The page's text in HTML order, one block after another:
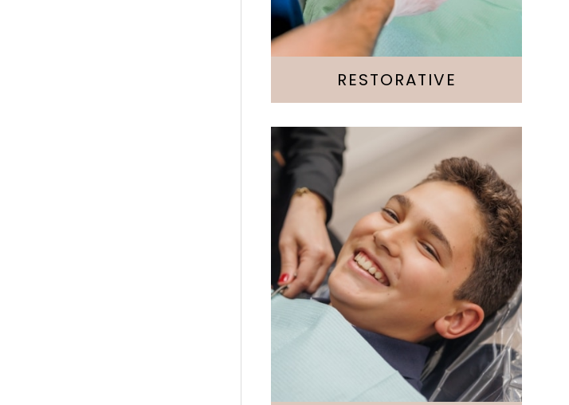
Root Canal
RESTORATIVE
Invisalign
Emergency
Kids & Teens